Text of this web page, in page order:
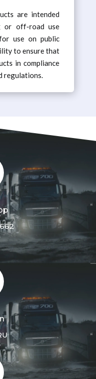
are intended
or off-road use
use on public
to ensure that
in compliance
regulations.